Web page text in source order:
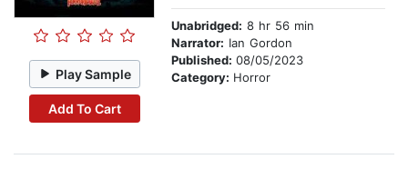
Play Sample
Add To Cart
Unabridged: 8 hr 56 min
Narrator: Ian Gordon
Published: 08/05/2023
Category: Horror